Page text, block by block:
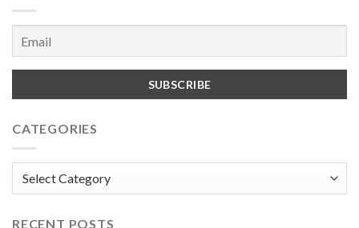
CATEGORIES
RECENT POSTS